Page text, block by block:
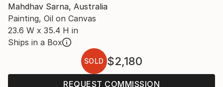
Mahdhav Sarna, Australia
Painting, Oil on Canvas
23.6 W x 35.4 H in
Ships in a Box
SOLD $2,180
REQUEST COMMISSION